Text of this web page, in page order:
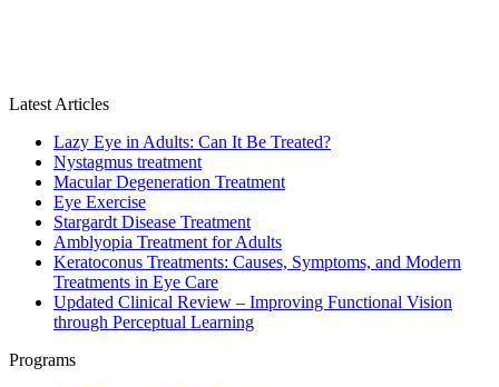
Latest Articles
Lazy Eye in Adults: Can It Be Treated?
Nystagmus treatment
Macular Degeneration Treatment
Eye Exercise
Stargardt Disease Treatment
Amblyopia Treatment for Adults
Keratoconus Treatments: Causes, Symptoms, and Modern
Treatments in Eye Care
Updated Clinical Review – Improving Functional Vision
through Perceptual Learning
Programs